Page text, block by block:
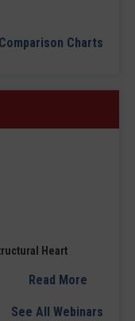
Charts
Heart
Read More
See All Webinars